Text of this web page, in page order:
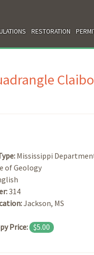
RESTORATION
Mississippi
of Geology
314
Jackson, MS
Price: $5.00